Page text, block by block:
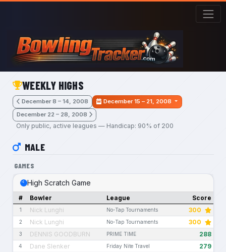
Skip to main content
WEEKLY HIGHS
December 8 – 14, 2008
December 15 – 21, 2008
December 22 – 28, 2008
Only public, active leagues — Handicap: 90% of 200
MALE
GAMES
High Scratch Game
# Bowler League Score
1 Nick Lunghi No-Tap Tournaments 300
2 Nick Lunghi No-Tap Tournaments 300
3 DENNIS GOODBURN PRIME TIME 288
4 Dane Slenker Friday Nite Travel 279